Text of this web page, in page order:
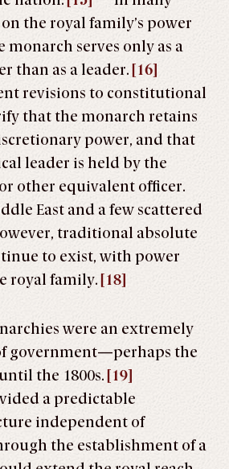
the royal family’s power
monarch serves only as a
than as a leader. [16]
revisions to constitutional
that the monarch retains
power, and that
leader is held by the
other equivalent officer.
East and a few scattered
traditional absolute
to exist, with power
royal family. [18]
were an extremely
government—perhaps the
the 1800s. [19]
a predictable
independent of
the establishment of a